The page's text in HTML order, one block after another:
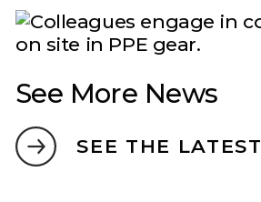
See More News
SEE THE LATEST